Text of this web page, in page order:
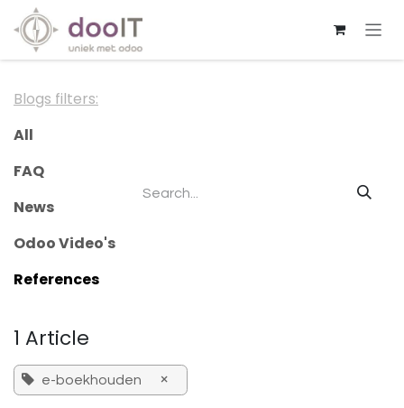
Skip to Content
Blogs filters:
All
FAQ
News
Odoo Video's
References
1 Article
e-boekhouden ×